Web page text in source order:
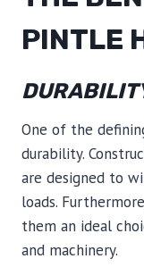
PINTLE
One of the
durability.
are designed to
loads.
them an ideal
and machinery.